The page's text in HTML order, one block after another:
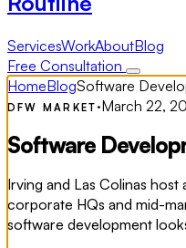
ServicesWorkAboutBlog
Free Consultation
HomeBlogSoftware
DFW MARKET ·March 22,
Software
Irving and Las Colinas
corporate HQs and mid-
software development